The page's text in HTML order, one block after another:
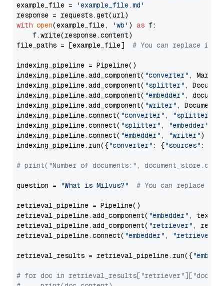
example_file =
'example_file.md'
with open(example_file, 'wb' ) as f:
    f.write(response.content)
file_paths = [example_file] # You can replace it
indexing_pipeline = Pipeline()
indexing_pipeline.add_component( "converter" ,
indexing_pipeline.add_component( "splitter" ,
indexing_pipeline.add_component( "embedder" ,
indexing_pipeline.add_component( "writer" ,
indexing_pipeline.connect( "converter" , "splitter"
indexing_pipeline.connect( "splitter" , "embedder"
indexing_pipeline.connect( "embedder" , "writer")
indexing_pipeline.run({"converter" : {"sources" :
# print("Number of documents:",
question = "What is Milvus?" # You can replace it
retrieval_pipeline = Pipeline()
retrieval_pipeline.add_component( "embedder" ,
retrieval_pipeline.add_component( "retriever" ,
retrieval_pipeline.connect( "embedder" , "retriever"
retrieval_results = retrieval_pipeline.run({
# for doc in